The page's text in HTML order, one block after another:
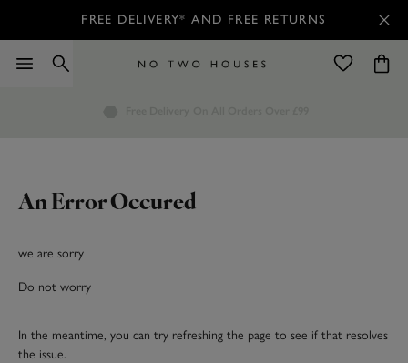
FREE DELIVERY* AND FREE RETURNS
An Error Occured
we are sorry
Do not worry
In the meantime, you can try refreshing the page to see if that resolves
the issue.